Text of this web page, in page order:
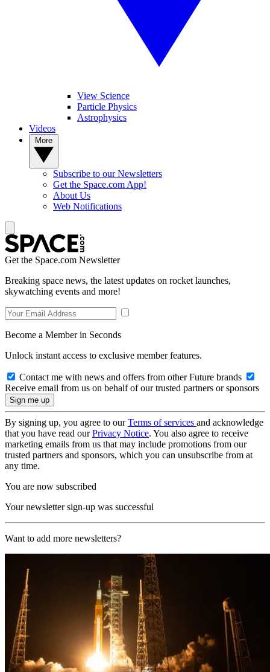
View Science
Particle Physics
Astrophysics
Videos
Subscribe to our Newsletters
Get the Space.com App!
About Us
Web Notifications
Get the Space.com Newsletter
Breaking space news, the latest updates on rocket launches,
skywatching events and more!
Become a Member in Seconds
Unlock instant access to exclusive member features.
Contact me with news and offers from other Future brands
Receive email from us on behalf of our trusted partners or sponsors
By signing up, you agree to ourTerms of services and acknowledge
that you have read ourPrivacy Notice. You also agree to receive
marketing emails from us that may include promotions from our
trusted partners and sponsors, which you can unsubscribe from at
any time.
You are now subscribed
Your newsletter sign-up was successful
Want to add more newsletters?